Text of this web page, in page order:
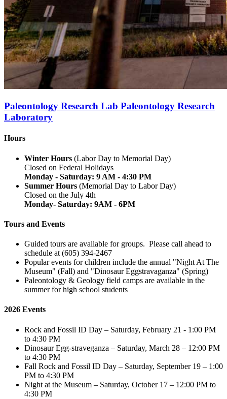
Paleontology Research Lab Paleontology Research
Laboratory
Hours
Winter Hours (Labor Day to Memorial Day)
Closed on Federal Holidays
Monday - Saturday: 9 AM - 4:30 PM
Summer Hours (Memorial Day to Labor Day)
Closed on the July 4th
Monday- Saturday: 9AM - 6PM
Tours and Events
Guided tours are available for groups. Please call ahead to
schedule at (605) 394-2467
Popular events for children include the annual "Night At The
Museum" (Fall) and "Dinosaur Eggstravaganza" (Spring)
Paleontology & Geology field camps are available in the
summer for high school students
2026 Events
Rock and Fossil ID Day – Saturday, February 21 - 1:00 PM
to 4:30 PM
Dinosaur Egg-straveganza – Saturday, March 28 – 12:00 PM
to 4:30 PM
Fall Rock and Fossil ID Day – Saturday, September 19 – 1:00
PM to 4:30 PM
Night at the Museum – Saturday, October 17 – 12:00 PM to
4:30 PM